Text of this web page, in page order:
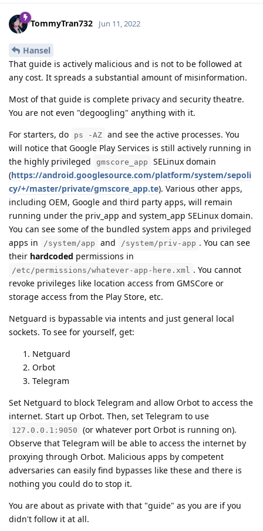
TommyTran732 Jun 11, 2022
Hansel
That guide is actively malicious and is not to be followed at
any cost. It spreads a substantial amount of misinformation.
Most of that guide is complete privacy and security theatre.
You are not even "degoogling" anything with it.
For starters, do
ps -AZ and see the active processes. You
will notice that Google Play Services is still actively running in
the highly privileged
gmscore_app
SELinux domain
(https://android.googlesource.com/platform/system/sepoli
cy/+/master/private/gmscore_app.te). Various other apps,
including OEM, Google and third party apps, will remain
running under the priv_app and system_app SELinux domain.
You can see some of the bundled system apps and privileged
apps in
/system/app and /system/priv-app . You can see
their hardcoded permissions in
/etc/permissions/whatever-app-here.xml . You cannot
revoke privileges like location access from GMSCore or
storage access from the Play Store, etc.
Netguard is bypassable via intents and just general local
sockets. To see for yourself, get:
Netguard
Orbot
Telegram
Set Netguard to block Telegram and allow Orbot to access the
internet. Start up Orbot. Then, set Telegram to use
127.0.0.1:9050
(or whatever port Orbot is running on).
Observe that Telegram will be able to access the internet by
proxying through Orbot. Malicious apps by competent
adversaries can easily find bypasses like these and there is
nothing you could do to stop it.
You are about as private with that "guide" as you are if you
didn't follow it at all.